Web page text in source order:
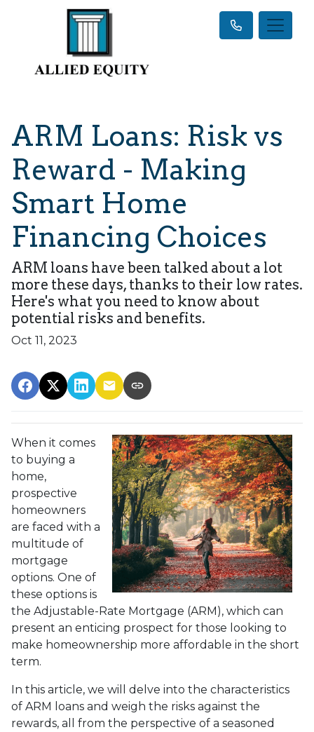
ARM Loans: Risk vs
Reward - Making
Smart Home
Financing Choices
ARM loans have been talked about a lot
more these days, thanks to their low rates.
Here's what you need to know about
potential risks and benefits.
Oct 11, 2023
When it comes
to buying a
home,
prospective
homeowners
are faced with a
multitude of
mortgage
options. One of
these options is
the Adjustable-Rate Mortgage (ARM), which can
present an enticing prospect for those looking to
make homeownership more affordable in the short
term.
In this article, we will delve into the characteristics
of ARM loans and weigh the risks against the
rewards, all from the perspective of a seasoned